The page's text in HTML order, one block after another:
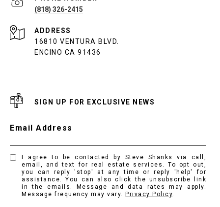
(818) 326-2415
ADDRESS
16810 VENTURA BLVD.
ENCINO CA 91436
SIGN UP FOR EXCLUSIVE NEWS
Email Address
I agree to be contacted by Steve Shanks via call,
email, and text for real estate services. To opt out,
you can reply 'stop' at any time or reply 'help' for
assistance. You can also click the unsubscribe link
in the emails. Message and data rates may apply.
Message frequency may vary.Privacy Policy.